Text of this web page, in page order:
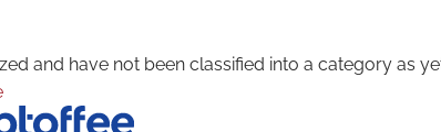
and have not been classified into a category as